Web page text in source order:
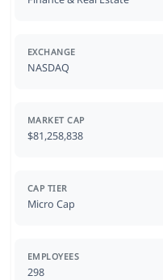
EXCHANGE
NASDAQ
MARKET CAP
$81,258,838
CAP TIER
Micro Cap
EMPLOYEES
298